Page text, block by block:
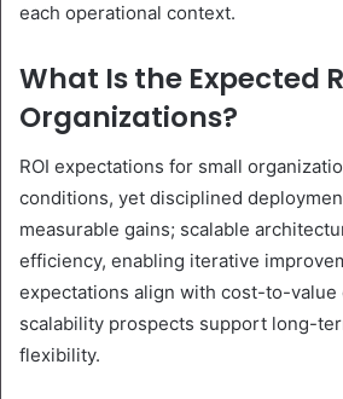
each operational context.
What Is the Expected
Organizations?
ROI expectations for small
conditions, yet disciplined
measurable gains; scalable
efficiency, enabling iterative
expectations align with cost-to-value
scalability prospects support long-
flexibility.